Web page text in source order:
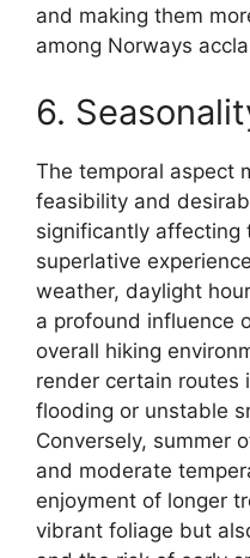
and making them
among Norways
6.
The temporal aspect
feasibility and
significantly affecting
superlative
weather, daylight
a profound influence
overall hiking
render certain routes
flooding or unstable
Conversely, summer
and moderate
enjoyment of longer
vibrant foliage but